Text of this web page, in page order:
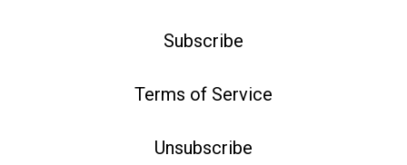
Subscribe
Terms of Service
Unsubscribe